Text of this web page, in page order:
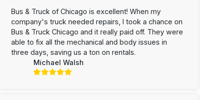
Bus & Truck of Chicago is excellent! When my
company's truck needed repairs, I took a chance on
Bus & Truck Chicago and it really paid off. They were
able to fix all the mechanical and body issues in
three days, saving us a ton on rentals.
Michael Walsh